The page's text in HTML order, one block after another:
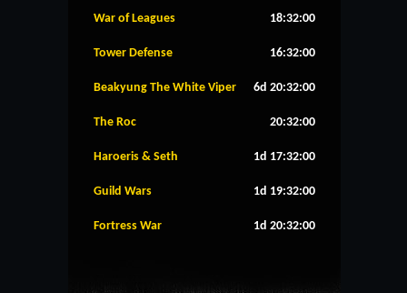
War of Leagues 18:32:00
Tower Defense 16:32:00
Beakyung The White Viper 6d 20:32:00
The Roc 20:32:00
Haroeris & Seth 1d 17:32:00
Guild Wars 1d 19:32:00
Fortress War 1d 20:32:00